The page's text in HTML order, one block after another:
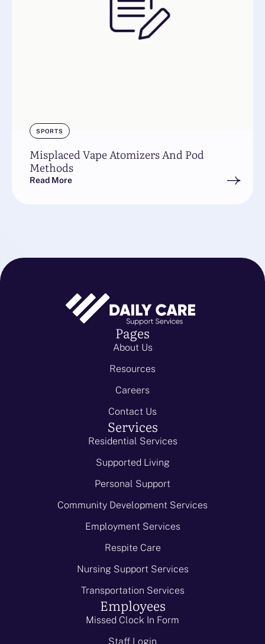
SPORTS
Misplaced Vape Atomizers And Pod
Methods
Read More
Pages
About Us
Resources
Careers
Contact Us
Services
Residential Services
Supported Living
Personal Support
Community Development Services
Employment Services
Respite Care
Nursing Support Services
Transportation Services
Employees
Missed Clock In Form
Staff Login